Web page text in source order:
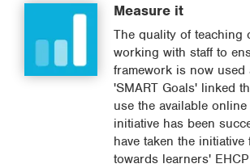
Measure it
The quality of teaching
working with staff to
framework is now
'SMART Goals' linked
use the available
initiative has been
have taken the
towards learners'